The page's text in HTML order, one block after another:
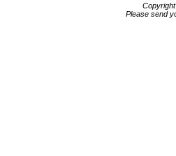
Please send